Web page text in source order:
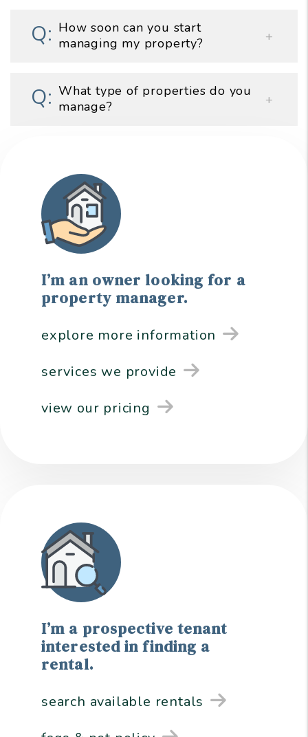
How soon can you start
managing my property?
What type of properties do you
manage?
I’m an owner looking for a
property manager.
explore more information
services we provide
view our pricing
I’m a prospective tenant
interested in finding a
rental.
search available rentals